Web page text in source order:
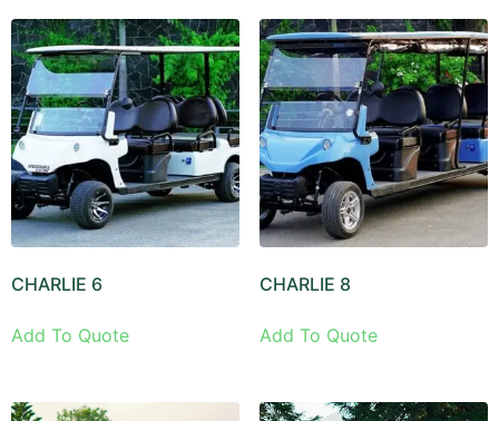
CHARLIE 6
Add To Quote
CHARLIE 8
Add To Quote